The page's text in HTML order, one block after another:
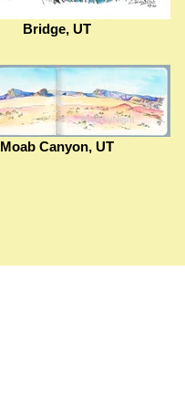
Bridge, UT
Moab Canyon, UT